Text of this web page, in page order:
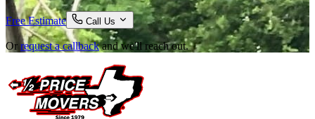
Free Estimate Call Us
Or request a callbackand we'll reach out.